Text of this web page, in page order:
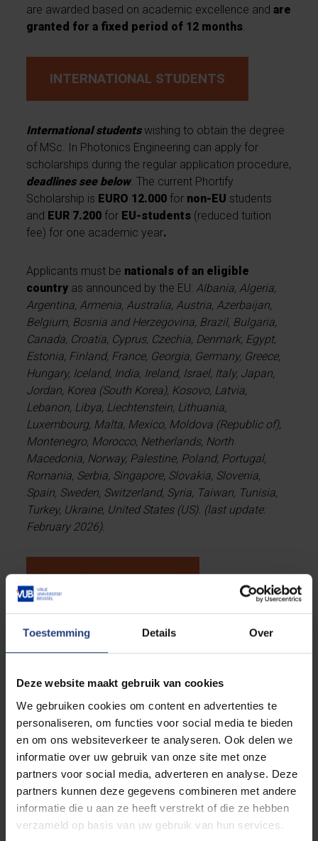
Toestemming Details Over
Deze website maakt gebruik van cookies
We gebruiken cookies om content en advertenties te
personaliseren, om functies voor social media te bieden
en om ons websiteverkeer te analyseren. Ook delen we
informatie over uw gebruik van onze site met onze
partners voor social media, adverteren en analyse. Deze
partners kunnen deze gegevens combineren met andere
informatie die u aan ze heeft verstrekt of die ze hebben
verzameld op basis van uw gebruik van hun services.
are awarded based on academic excellence andare
granted for a fixed period of 12 months
INTERNATIONAL STUDENTS
International studentswishing to obtain the degree
of MSc. In Photonics Engineering can apply for
scholarships during the regular application procedure,
deadlines see below. The current Phortify
Scholarship is EURO 12.000 for non-EU students
and EUR 7.200 for EU-students (reduced tuition
fee) for one academic year.
Applicants must be nationals of an eligible
country as announced by the EU: Albania, Algeria,
Argentina, Armenia, Australia, Austria, Azerbaijan,
Belgium, Bosnia and Herzegovina, Brazil, Bulgaria,
Canada, Croatia, Cyprus, Czechia, Denmark, Egypt,
Estonia, Finland, France, Georgia, Germany, Greece,
Hungary, Iceland, India, Ireland, Israel, Italy, Japan,
Jordan, Korea (South Korea), Kosovo, Latvia,
Lebanon, Libya, Liechtenstein, Lithuania,
Luxembourg, Malta, Mexico, Moldova (Republic of),
Montenegro, Morocco, Netherlands, North
Macedonia, Norway, Palestine, Poland, Portugal,
Romania, Serbia, Singapore, Slovakia, Slovenia,
Spain, Sweden, Switzerland, Syria, Taiwan, Tunisia,
Turkey, Ukraine, United States (US). (last update:
February 2026).
BELGIAN STUDENTS
Belgian students
enrolling in the MSc In Photonics
below. The current Phortify Scholarship for Belgian
(Scholarships can only be awarded to students who
are studying on campus, not online).
General